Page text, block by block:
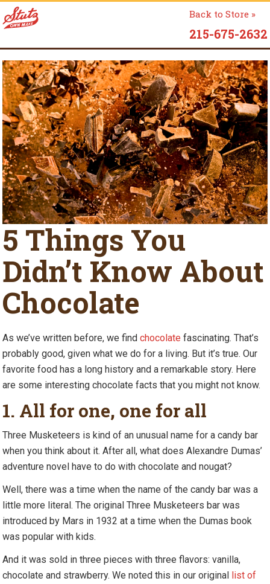
Back to Store »
215-675-2632
5 Things You
Didn’t Know About
Chocolate
As we’ve written before, we findchocolate fascinating. That’s
probably good, given what we do for a living. But it’s true. Our
favorite food has a long history and a remarkable story. Here
are some interesting chocolate facts that you might not know.
1. All for one, one for all
Three Musketeers is kind of an unusual name for a candy bar
when you think about it. After all, what does Alexandre Dumas’
adventure novel have to do with chocolate and nougat?
Well, there was a time when the name of the candy bar was a
little more literal. The original Three Musketeers bar was
introduced by Mars in 1932 at a time when the Dumas book
was popular with kids.
And it was sold in three pieces with three flavors: vanilla,
chocolate and strawberry. We noted this in our original list of